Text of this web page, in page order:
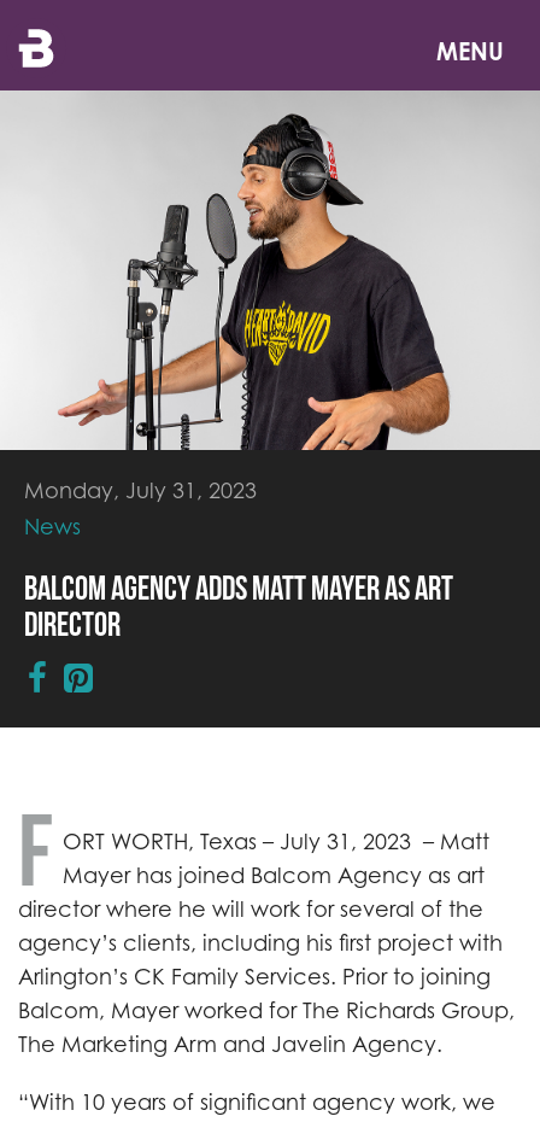
to
main
MENU
Monday, July 31, 2023
News
Balcom Agency Adds Matt Mayer as Art
Director
F ORT WORTH, Texas – July 31, 2023 – Matt
Mayer has joined Balcom Agency as art
director where he will work for several of the
agency’s clients, including his first project with
Arlington’s CK Family Services. Prior to joining
Balcom, Mayer worked for The Richards Group,
The Marketing Arm and Javelin Agency.
“With 10 years of significant agency work, we